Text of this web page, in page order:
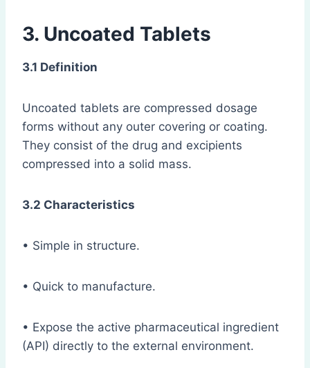
3. Uncoated Tablets
3.1 Definition
Uncoated tablets are compressed dosage
forms without any outer covering or coating.
They consist of the drug and excipients
compressed into a solid mass.
3.2 Characteristics
• Simple in structure.
• Quick to manufacture.
• Expose the active pharmaceutical ingredient
(API) directly to the external environment.